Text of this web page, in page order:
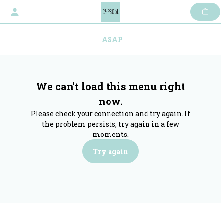
Skip
ASAP
We can’t load this menu right
now.
Please check your connection and try again. If
the problem persists, try again in a few
moments.
Try again